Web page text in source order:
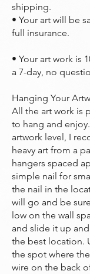
shipping.
• Your art will be
full insurance.
• Your art work is
a 7-day, no
Hanging Your
All the art work is
to hang and
artwork level, I
heavy art from a
hangers spaced
simple nail for
the nail in the
will go and be
low on the wall
and slide it up
the best location.
the spot where
wire on the back